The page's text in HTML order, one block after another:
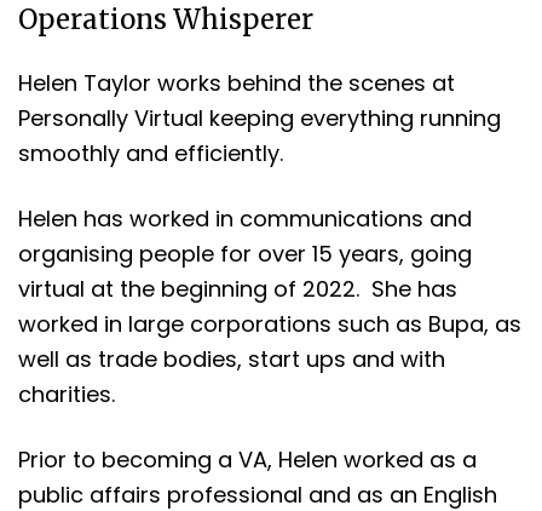
Operations Whisperer
Helen Taylor works behind the scenes at
Personally Virtual keeping everything running
smoothly and efficiently.
Helen has worked in communications and
organising people for over 15 years, going
virtual at the beginning of 2022. She has
worked in large corporations such as Bupa, as
well as trade bodies, start ups and with
charities.
Prior to becoming a VA, Helen worked as a
public affairs professional and as an English